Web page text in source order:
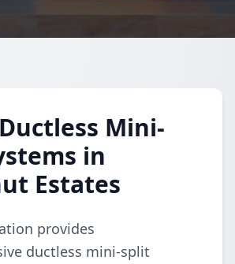
Mini-
in
Estates
provides
ductless mini-split